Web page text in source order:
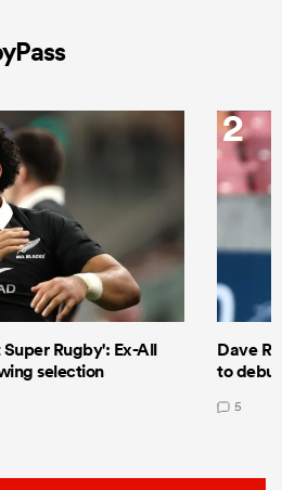
Rugby': Ex-All
selection
2
Dave
to
5